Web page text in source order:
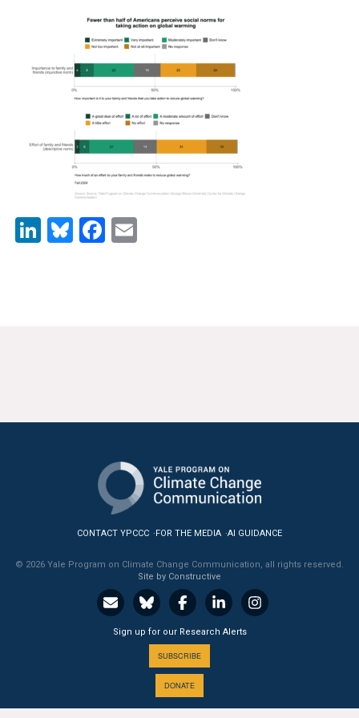
For The Media
YPCCC in the News
Our Research
Climate Change in the American Mind (CCAM)
Tools & Interactives
US Climate Opinion Maps
US Climate Opinion Factsheets
Six Americas Super Short Survey (SASSY)
Resources for Educators
All Tools & Interactives
LinkedIn
BlueskyFacebook
CONTACT YPCCC FOR THE MEDIA AI GUIDANCE
© 2026 Yale Program on Climate Change Communication, all rights reserved.
Site by Constructive
Sign up for our Research Alerts
SUBSCRIBE
DONATE